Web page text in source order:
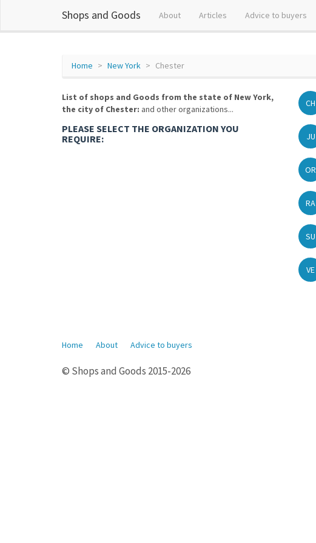
Shops and Goods About Articles Advice to buyers
Home New York Chester
List of shops and Goods from the state of New York,
the city of Chester: and other organizations...
PLEASE SELECT THE ORGANIZATION YOU
REQUIRE:
CH
JU
OR
RA
SU
VE
Home About Advice to buyers
© Shops and Goods 2015-2026